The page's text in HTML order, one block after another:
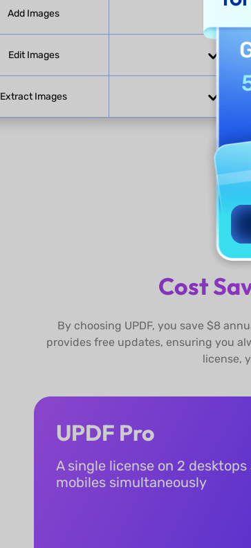
Add Images
Edit Images
Extract Images
Cost
By choosing UPDF, you save $8
provides free updates, ensuring you
license,
UPDF Pro
A single license on 2 desktops
mobiles simultaneously